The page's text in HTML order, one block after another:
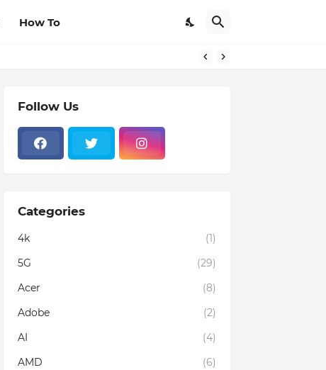
How To
Follow Us
Categories
4k
(1)
5G
(29)
Acer
(8)
Adobe
(2)
AI
(4)
AMD
(6)